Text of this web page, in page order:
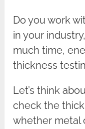
Do you work
in your
much time,
thickness
Let’s think
check the
whether metal